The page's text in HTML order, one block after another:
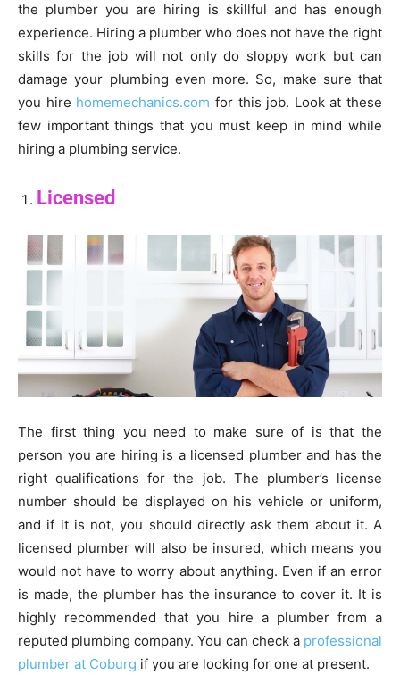
the plumber you are hiring is skillful and has enough
experience. Hiring a plumber who does not have the right
skills for the job will not only do sloppy work but can
damage your plumbing even more. So, make sure that
you hire homemechanics.com for this job. Look at these
few important things that you must keep in mind while
hiring a plumbing service.
Licensed
The first thing you need to make sure of is that the
person you are hiring is a licensed plumber and has the
right qualifications for the job. The plumber’s license
number should be displayed on his vehicle or uniform,
and if it is not, you should directly ask them about it. A
licensed plumber will also be insured, which means you
would not have to worry about anything. Even if an error
is made, the plumber has the insurance to cover it. It is
highly recommended that you hire a plumber from a
reputed plumbing company. You can check a professional
plumber at Coburg if you are looking for one at present.